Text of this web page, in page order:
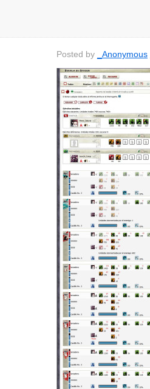
Posted by _Anonymous